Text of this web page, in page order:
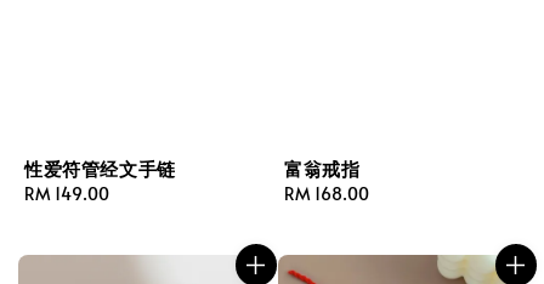
性爱符管经文手链
Regular
RM 149.00
富翁戒指
Regular
RM 168.00